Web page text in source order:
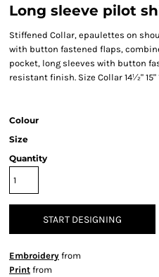
Long sleeve pilot
Stiffened Collar, epaulettes on
with button fastened flaps,
pocket, long sleeves with button
resistant finish. Size Collar 14½" 15"
Colour
Size
Quantity
START DESIGNING
Embroidery from
Print from